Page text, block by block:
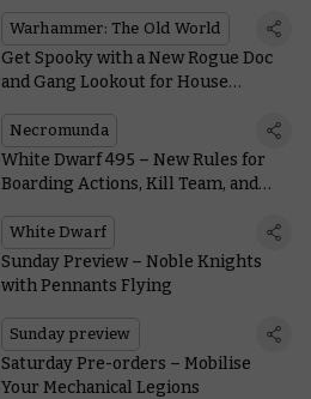
Warhammer: The Old World
Get Spooky with a New Rogue Doc
and Gang Lookout for House
Necromunda
White Dwarf 495 – New Rules for
Boarding Actions, Kill Team, and
White Dwarf
Sunday Preview – Noble Knights
with Pennants Flying
Sunday preview
Saturday Pre-orders – Mobilise
Your Mechanical Legions